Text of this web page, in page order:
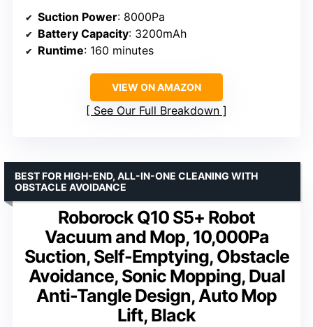
Suction Power: 8000Pa
Battery Capacity: 3200mAh
Runtime: 160 minutes
VIEW ON AMAZON
See Our Full Breakdown
Roborock Q10 S5+ Robot
Vacuum and Mop, 10,000Pa
Suction, Self-Emptying, Obstacle
Avoidance, Sonic Mopping, Dual
Anti-Tangle Design, Auto Mop
Lift, Black
BEST FOR HIGH-END, ALL-IN-ONE CLEANING WITH
OBSTACLE AVOIDANCE